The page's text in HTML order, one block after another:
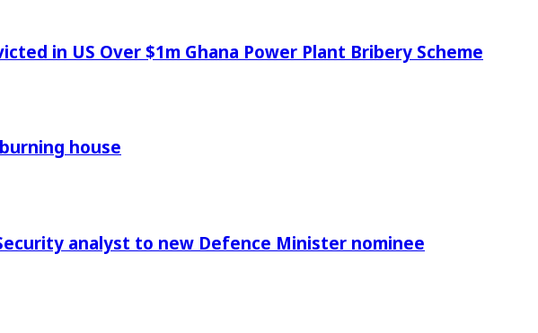
in US Over $1m Ghana Power Plant Bribery Scheme
house
analyst to new Defence Minister nominee